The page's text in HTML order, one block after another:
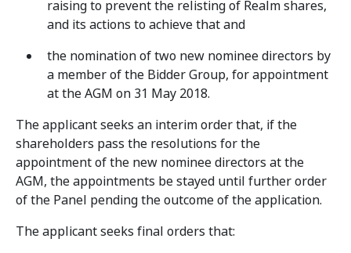
raising to prevent the relisting of Realm shares,
and its actions to achieve that and
the nomination of two new nominee directors by
a member of the Bidder Group, for appointment
at the AGM on 31 May 2018.
The applicant seeks an interim order that, if the
shareholders pass the resolutions for the
appointment of the new nominee directors at the
AGM, the appointments be stayed until further order
of the Panel pending the outcome of the application.
The applicant seeks final orders that: